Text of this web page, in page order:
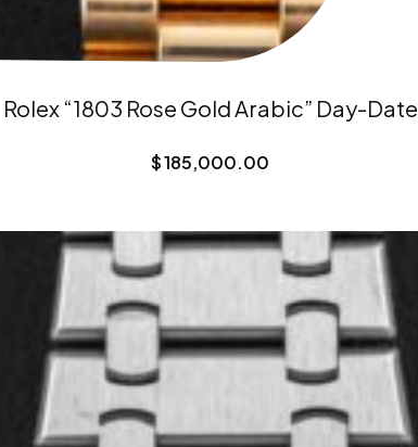
Rolex “1803 Rose Gold Arabic” Day-Date
$185,000.00